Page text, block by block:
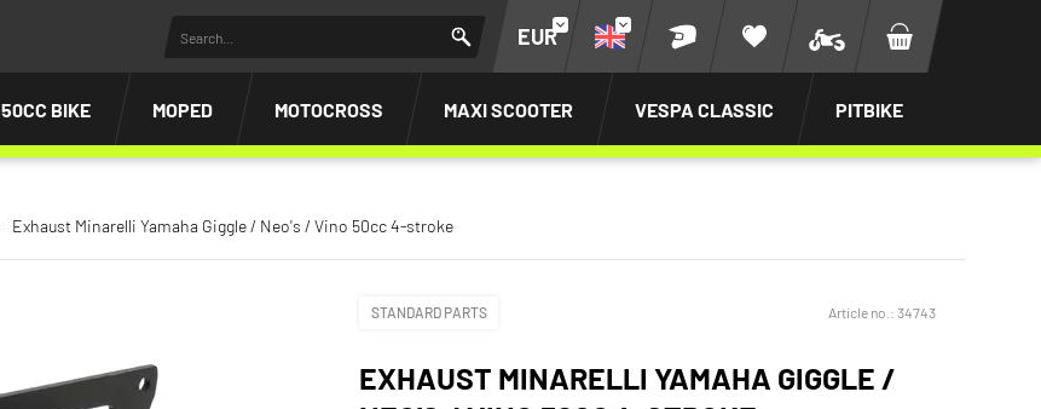
EUR
50CC BIKE MOPED MOTOCROSS MAXI SCOOTER VESPA CLASSIC PITBIKE
Exhaust Minarelli Yamaha Giggle / Neo's / Vino 50cc 4-stroke
STANDARD PARTS Article no.: 34743
EXHAUST MINARELLI YAMAHA GIGGLE /